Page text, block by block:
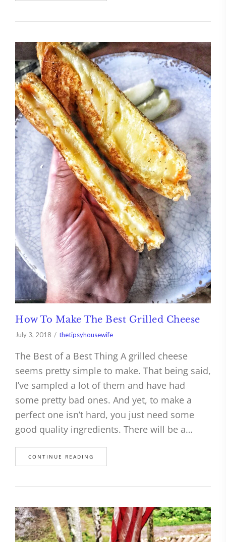
How To Make The Best Grilled Cheese
July 3, 2018 thetipsyhousewife
The Best of a Best Thing A grilled cheese
seems pretty simple to make. That being said,
I’ve sampled a lot of them and have had
some pretty bad ones. And yet, to make a
perfect one isn’t hard, you just need some
good quality ingredients. There will be a…
CONTINUE READING